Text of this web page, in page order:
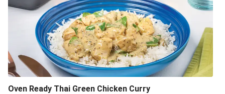
Oven Ready Thai Green Chicken Curry